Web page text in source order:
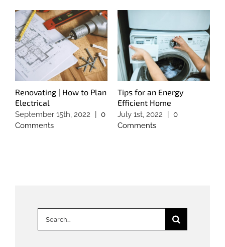
Renovating | How to Plan
Electrical
September 15th, 2022
0
Comments
Tips for an Energy
Efficient Home
July 1st, 2022
0
Comments
Search
for: